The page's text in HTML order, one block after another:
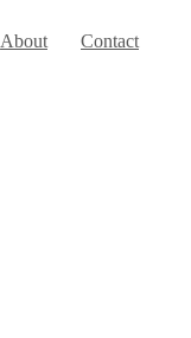
About Contact